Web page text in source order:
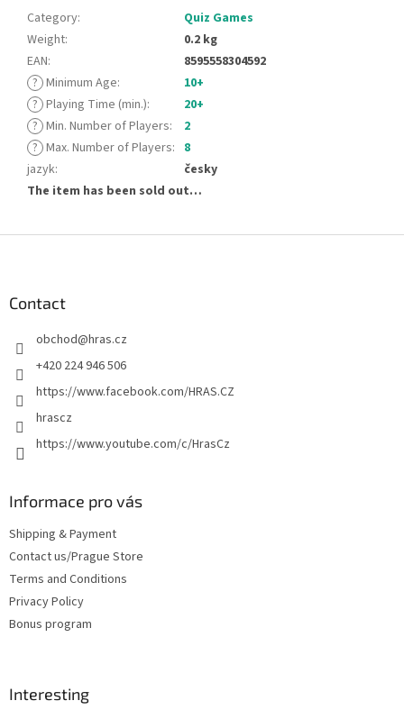
Category:
Quiz Games
Weight:
0.2 kg
EAN:
8595558304592
? Minimum Age:
10+
? Playing Time (min.):
20+
? Min. Number of Players:
2
? Max. Number of Players: 8
jazyk:
česky
The item has been sold out…
Contact
obchod@hras.cz
+420 224 946 506
https://www.facebook.com/HRAS.CZ
hrascz
https://www.youtube.com/c/HrasCz
Informace pro vás
Shipping & Payment
Contact us/Prague Store
Terms and Conditions
Privacy Policy
Bonus program
Interesting